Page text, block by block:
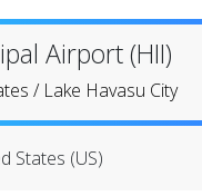
Airport (HII)
/ Lake Havasu City
States (US)